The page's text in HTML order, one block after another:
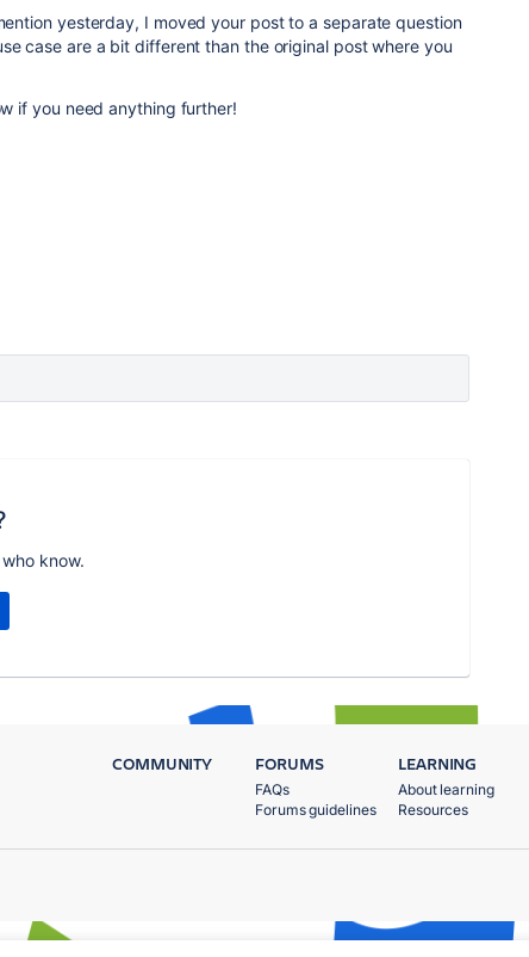
yesterday, I moved your post to a separate question
case are a bit different than the original post where you
if you need anything further!
know.
COMMUNITY FORUMS
FAQs
Forums guidelines
LEARNING
About learning
Resources